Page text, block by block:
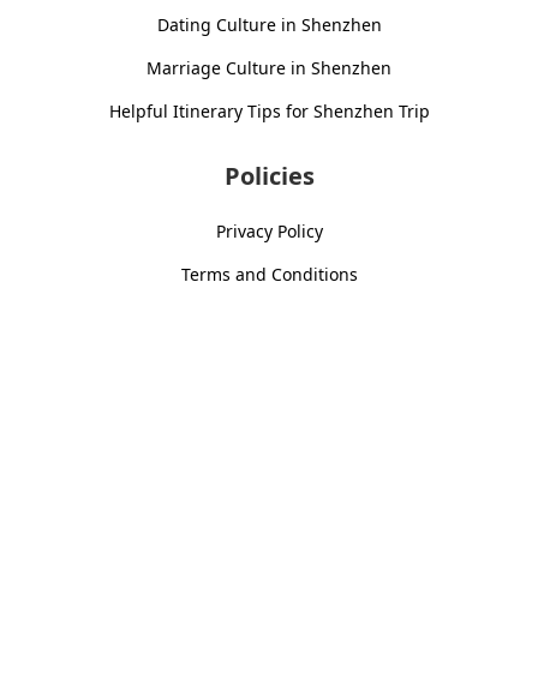
Dating Culture in Shenzhen
Marriage Culture in Shenzhen
Helpful Itinerary Tips for Shenzhen Trip
Policies
Privacy Policy
Terms and Conditions